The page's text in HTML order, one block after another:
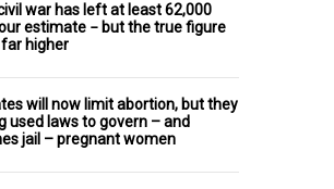
war has left at least 62,000
estimate − but the true figure
higher
will now limit abortion, but they
used laws to govern – and
jail – pregnant women